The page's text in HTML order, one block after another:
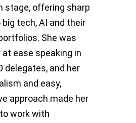
stage, offering sharp
tech, AI and their
She was
ease speaking in
delegates, and her
and easy,
approach made her
work with